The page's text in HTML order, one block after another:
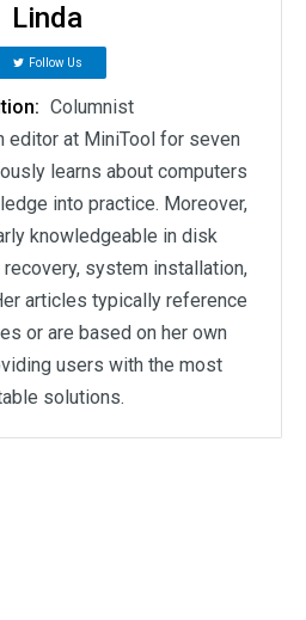
Linda
Follow Us
Columnist
editor at MiniTool for seven
learns about computers
into practice. Moreover,
knowledgeable in disk
recovery, system installation,
articles typically reference
or are based on her own
users with the most
solutions.